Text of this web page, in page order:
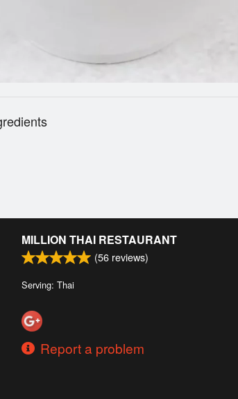
MILLION THAI RESTAURANT
(56 reviews)
Serving: Thai
Report a problem